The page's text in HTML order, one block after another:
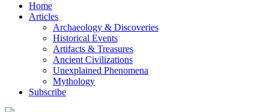
Home
Articles
Archaeology & Discoveries
Historical Events
Artifacts & Treasures
Ancient Civilizations
Unexplained Phenomena
Mythology
Subscribe